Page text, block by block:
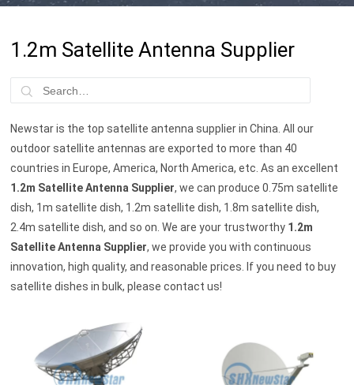
1.2m Satellite Antenna Supplier
Newstar is the top satellite antenna supplier in China. All our
outdoor satellite antennas are exported to more than 40
countries in Europe, America, North America, etc. As an excellent
1.2m Satellite Antenna Supplier, we can produce 0.75m satellite
dish, 1m satellite dish, 1.2m satellite dish, 1.8m satellite dish,
2.4m satellite dish, and so on. We are your trustworthy 1.2m
Satellite Antenna Supplier, we provide you with continuous
innovation, high quality, and reasonable prices. If you need to buy
satellite dishes in bulk, please contact us!